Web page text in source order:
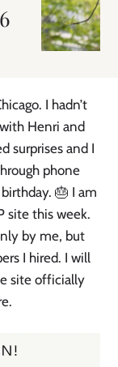
I hadn’t
Henri and
surprises and I
phone
🎂 I am
site this week.
by me, but
I hired. I will
site officially